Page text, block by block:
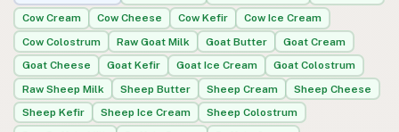
Cow Cream
Cow Cheese Cow Kefir
Cow Ice Cream
Cow Colostrum
Raw Goat Milk Goat Butter
Goat Cream
Goat Cheese
Goat Kefir Goat Ice Cream
Goat Colostrum
Raw Sheep Milk
Sheep Butter Sheep Cream
Sheep Cheese
Sheep Kefir
Sheep Ice Cream
Sheep Colostrum